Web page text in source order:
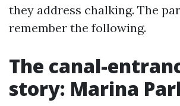
they address chalking. The
remember the following.
The canal-
story: Marina